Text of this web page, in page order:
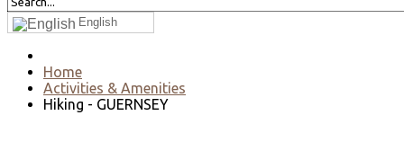
English
Home
Activities & Amenities
Hiking - GUERNSEY